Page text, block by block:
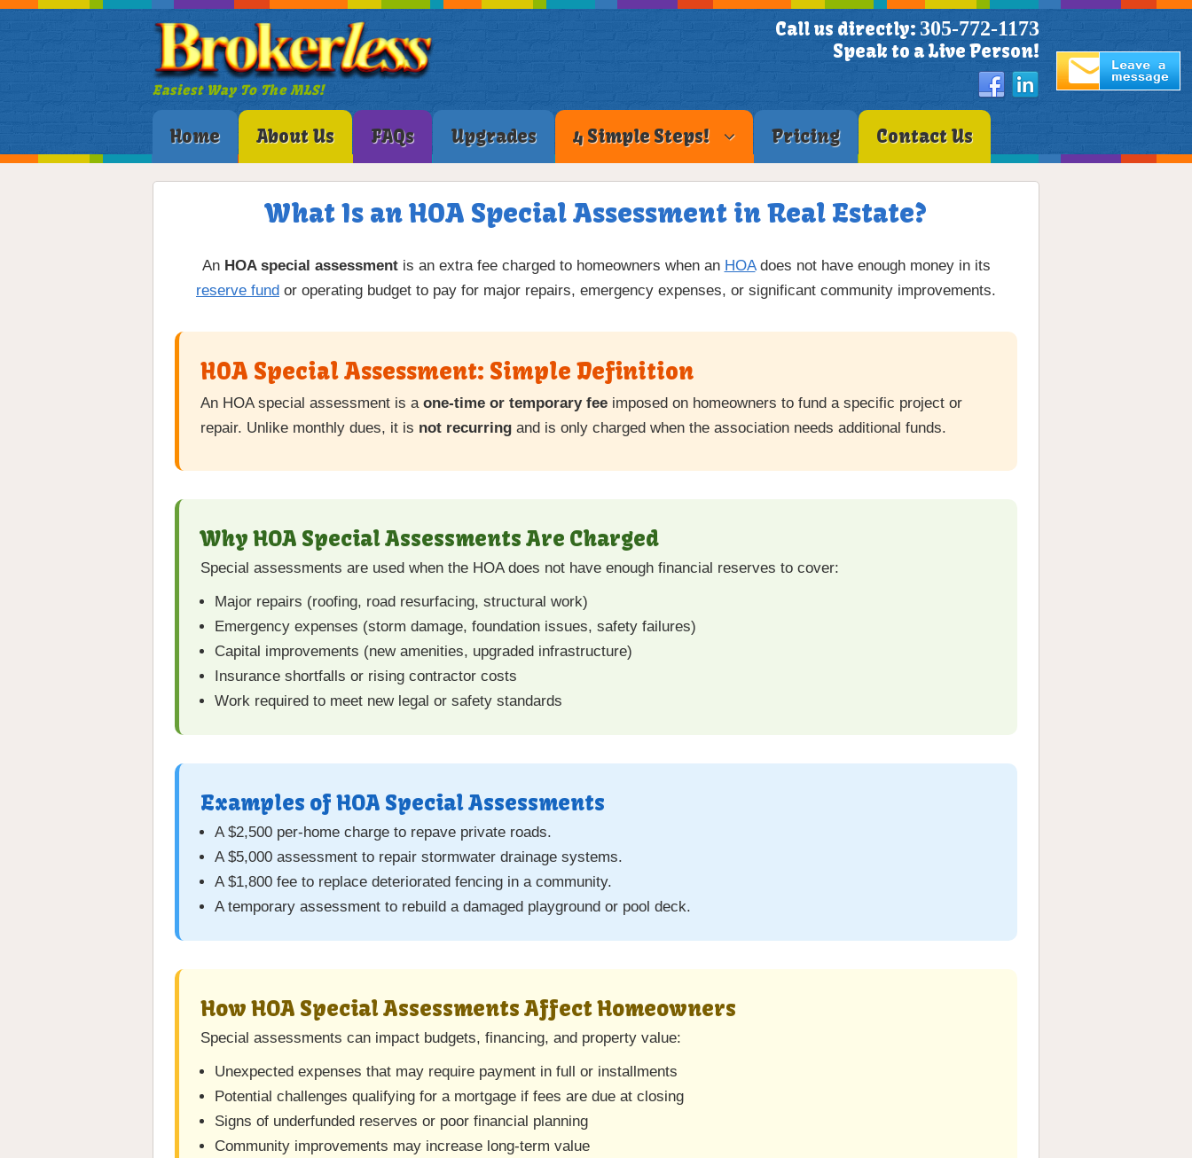
Easiest Way To The MLS!
Call us directly: 305-772-1173
Speak to a Live Person!
Home About Us FAQs Upgrades 4 Simple Steps! Pricing Contact Us
What Is an HOA Special Assessment in Real Estate?
An HOA special assessmentis an extra fee charged to homeowners when an HOAdoes not have enough money in its
reserve fund or operating budget to pay for major repairs, emergency expenses, or significant community improvements.
HOA Special Assessment: Simple Definition
An HOA special assessment is a one-time or temporary fee imposed on homeowners to fund a specific project or
repair. Unlike monthly dues, it is not recurring and is only charged when the association needs additional funds.
Why HOA Special Assessments Are Charged
Special assessments are used when the HOA does not have enough financial reserves to cover:
Major repairs (roofing, road resurfacing, structural work)
Emergency expenses (storm damage, foundation issues, safety failures)
Capital improvements (new amenities, upgraded infrastructure)
Insurance shortfalls or rising contractor costs
Work required to meet new legal or safety standards
Examples of HOA Special Assessments
A $2,500 per-home charge to repave private roads.
A $5,000 assessment to repair stormwater drainage systems.
A $1,800 fee to replace deteriorated fencing in a community.
A temporary assessment to rebuild a damaged playground or pool deck.
How HOA Special Assessments Affect Homeowners
Special assessments can impact budgets, financing, and property value:
Unexpected expenses that may require payment in full or installments
Potential challenges qualifying for a mortgage if fees are due at closing
Signs of underfunded reserves or poor financial planning
Community improvements may increase long-term value